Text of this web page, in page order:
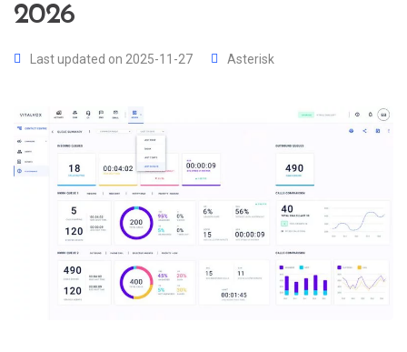
2026
Last updated on 2025-11-27 Asterisk